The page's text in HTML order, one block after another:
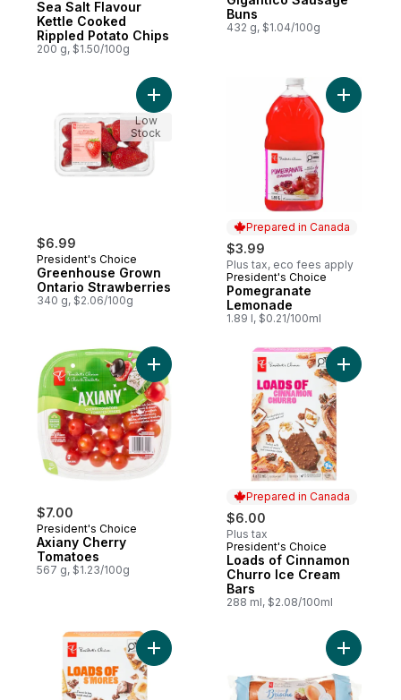
Sea Salt Flavour
Kettle Cooked
Rippled Potato Chips
200 g, $1.50/100g
Buns
432 g, $1.04/100g
$6.99
President's Choice
Greenhouse Grown
Ontario Strawberries
340 g, $2.06/100g
Add Greenhouse Grown Ontario
Low
Stock
Prepared in Canada
$3.99
Plus tax, eco fees apply
Prepared in Canada
President's Choice
Pomegranate
Lemonade
1.89 l, $0.21/100ml
Add
$7.00
President's Choice
Axiany Cherry
Tomatoes
567 g, $1.23/100g
Add Axiany Cherry Tomatoes to cart
Prepared in Canada
$6.00
Plus tax
Prepared in Canada
President's Choice
Loads of Cinnamon
Churro Ice Cream
Bars
288 ml, $2.08/100ml
Add
Add Loads of S'mores Ice Cream Bars to
Add All-